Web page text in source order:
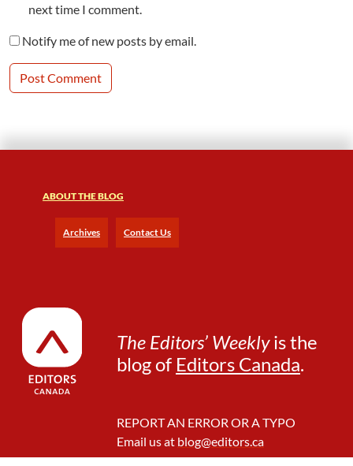
next time I comment.
Notify me of new posts by email.
ABOUT THE BLOG
Archives Contact Us
The Editors’ Weeklyis the
blog of Editors Canada.
REPORT AN ERROR OR A TYPO
Email us at blog@editors.ca